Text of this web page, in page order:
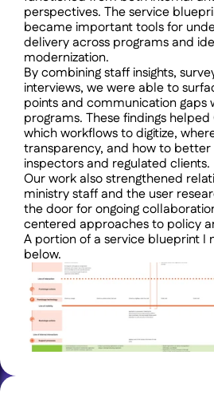
perspectives. The service
became important tools for
delivery across programs and
modernization.
By combining staff insights,
interviews, we were able to
points and communication gaps
programs. These findings helped
which workflows to digitize,
transparency, and how to
inspectors and regulated clients.
Our work also strengthened
ministry staff and the user
the door for ongoing
centered approaches to policy
A portion of a service blueprint I
below.